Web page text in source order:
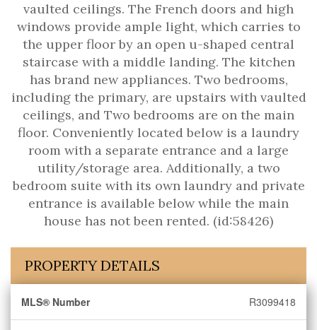
vaulted ceilings. The French doors and high
windows provide ample light, which carries to
the upper floor by an open u-shaped central
staircase with a middle landing. The kitchen
has brand new appliances. Two bedrooms,
including the primary, are upstairs with vaulted
ceilings, and Two bedrooms are on the main
floor. Conveniently located below is a laundry
room with a separate entrance and a large
utility/storage area. Additionally, a two
bedroom suite with its own laundry and private
entrance is available below while the main
house has not been rented. (id:58426)
PROPERTY DETAILS
MLS® Number R3099418